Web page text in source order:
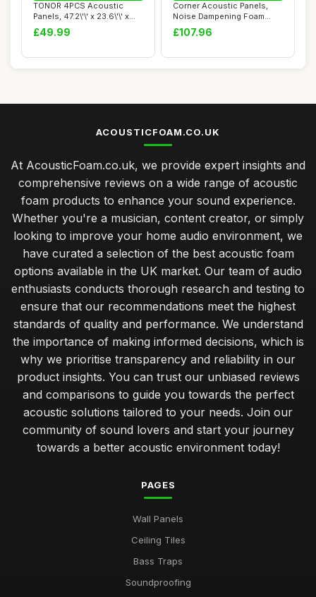
TONOR 4PCS Acoustic
Panels, 47.2\'\' x 23.6\'\' x
0.35\'\', ...
£49.99
Corner Acoustic Panels,
Noise Dampening Foam
Bass Trap Foam ...
£107.96
ACOUSTICFOAM.CO.UK
At AcousticFoam.co.uk, we provide expert insights and
comprehensive reviews on a wide range of acoustic
foam products to enhance your sound experience.
Whether you're a musician, content creator, or simply
looking to improve your home audio environment, we
have curated a selection of the best acoustic foam
options available in the UK market. Our team of audio
enthusiasts conducts thorough research and testing to
ensure that our recommendations meet the highest
standards of quality and performance. We understand
the importance of making informed decisions, which is
why we prioritise transparency and reliability in our
product insights. You can trust our unbiased reviews
and comparisons to guide you towards the perfect
acoustic solutions tailored to your needs. Join our
community of sound lovers and start your journey
towards a better acoustic environment today!
PAGES
Wall Panels
Ceiling Tiles
Bass Traps
Soundproofing